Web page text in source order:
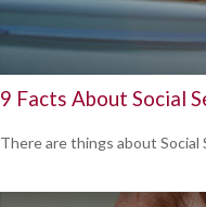
9 Facts About Social
There are things about